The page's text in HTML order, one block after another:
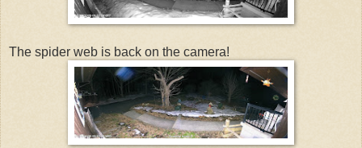
The spider web is back on the camera!